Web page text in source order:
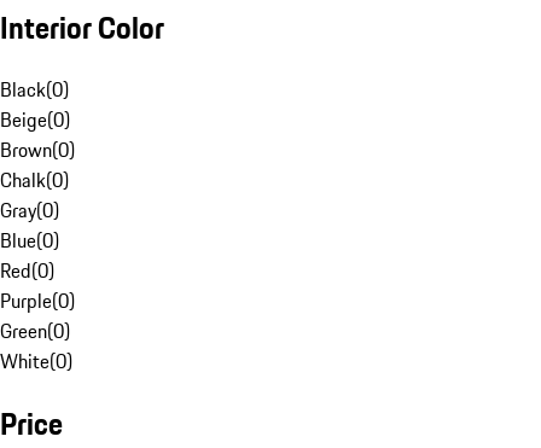
Interior Color
Black(0)
Beige(0)
Brown(0)
Chalk(0)
Gray(0)
Blue(0)
Red(0)
Purple(0)
Green(0)
White(0)
Price